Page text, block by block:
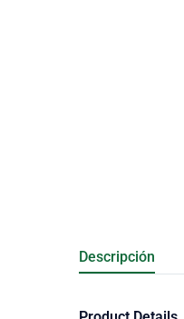
Descripción